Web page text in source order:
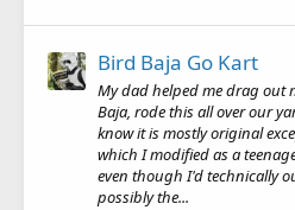
Bird Baja Go Kart
My dad helped me drag out
Baja, rode this all over our
know it is mostly original
which I modified as a
even though I'd technically
possibly the...